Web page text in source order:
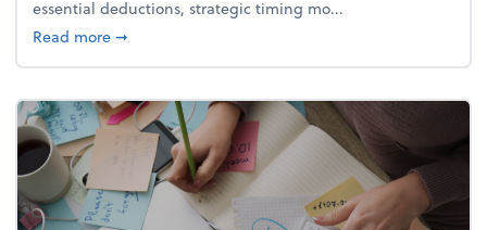
essential deductions, strategic timing mo...
Read moreabout Your year-end tax checklist: Keep more of
➞